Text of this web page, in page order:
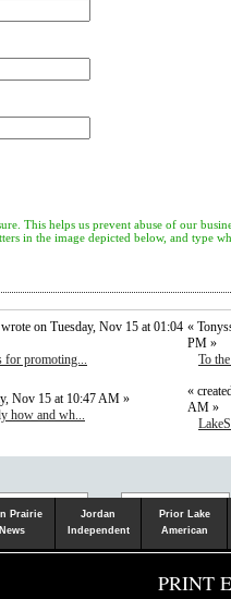
This helps us prevent abuse of our
in the image depicted below, and type
wrote on Tuesday, Nov 15 at 01:04
for promoting...
«
PM »
To
Nov 15 at 10:47 AM »
how and wh...
«
AM »
Prairie
News
Jordan
Independent
Prior Lake
American
PRINT